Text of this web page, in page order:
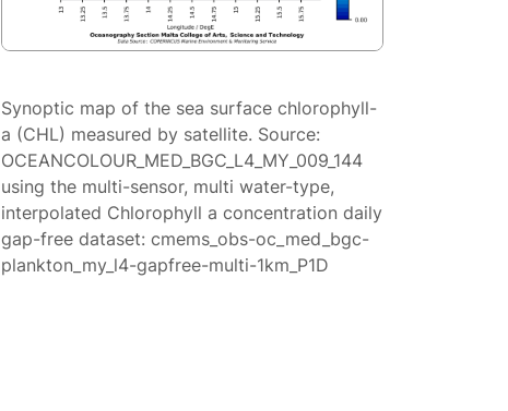
Synoptic map of the sea surface chlorophyll-
a (CHL) measured by satellite. Source:
OCEANCOLOUR_MED_BGC_L4_MY_009_144
using the multi-sensor, multi water-type,
interpolated Chlorophyll a concentration daily
gap-free dataset: cmems_obs-oc_med_bgc-
plankton_my_l4-gapfree-multi-1km_P1D